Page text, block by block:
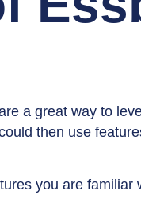
a great way to
then use
you are familiar